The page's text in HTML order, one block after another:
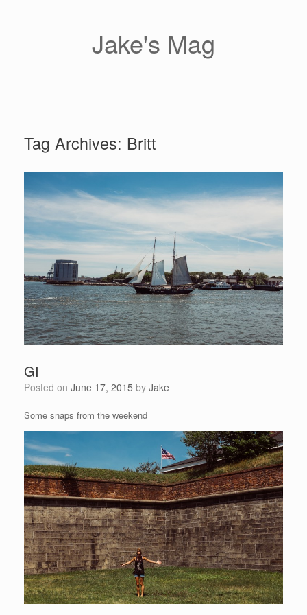
Jake's Mag
Tag Archives: Britt
GI
Posted on June 17, 2015 by Jake
Some snaps from the weekend